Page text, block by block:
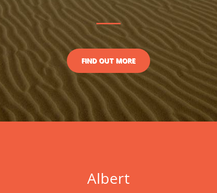
FIND OUT MORE
Albert